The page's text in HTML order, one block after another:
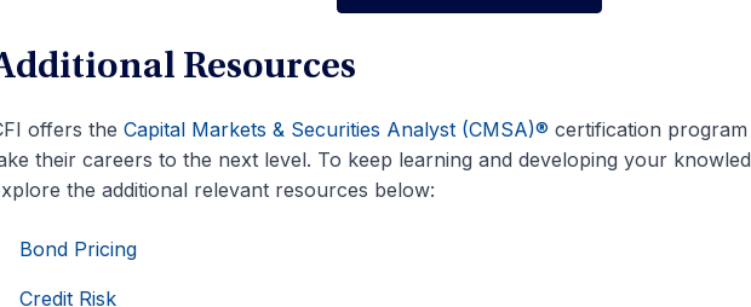
Advance Your Career
Resources
offers the Capital Markets & Securities Analyst (CMSA)® certification
their careers to the next level. To keep learning and developing your
the additional relevant resources below:
Bond Pricing
Credit Risk